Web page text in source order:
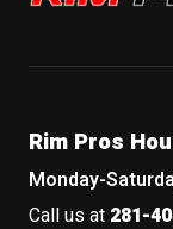
Rim Pros
Monday-
Call us at 281-